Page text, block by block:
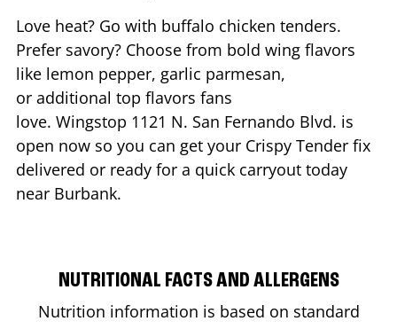
Love heat? Go with buffalo chicken tenders.
Prefer savory? Choose from bold wing flavors
like lemon pepper, garlic parmesan,
or additional top flavors fans
love. Wingstop 1121 N. San Fernando Blvd. is
open now so you can get your Crispy Tender fix
delivered or ready for a quick carryout today
near Burbank.
NUTRITIONAL FACTS AND ALLERGENS
Nutrition information is based on standard